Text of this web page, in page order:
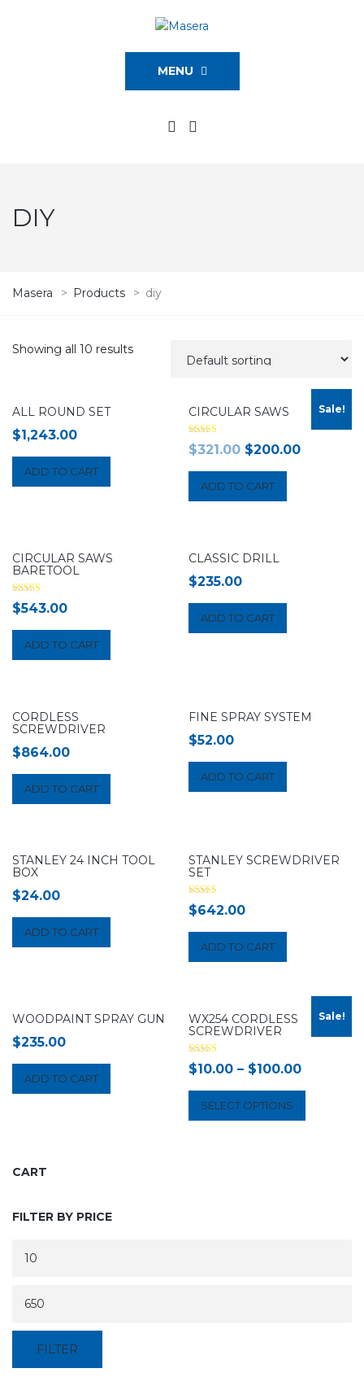
MENU
DIY
Masera > Products > diy
Showing all 10 results
ALL ROUND SET
$1,243.00
ADD TO CART
Sale!
CIRCULAR SAWS
Rated
4.00
$321.00 $200.00
ADD TO CART
CIRCULAR SAWS
BARETOOL
Rated
5.00
$543.00
ADD TO CART
CLASSIC DRILL
$235.00
ADD TO CART
CORDLESS
SCREWDRIVER
$864.00
ADD TO CART
FINE SPRAY SYSTEM
$52.00
ADD TO CART
STANLEY 24 INCH TOOL
BOX
$24.00
ADD TO CART
STANLEY SCREWDRIVER
SET
Rated
3.00
$642.00
ADD TO CART
WOODPAINT SPRAY GUN
$235.00
ADD TO CART
Sale!
WX254 CORDLESS
SCREWDRIVER
Rated
5.00
$10.00 – $100.00
SELECT OPTIONS
CART
FILTER BY PRICE
FILTER